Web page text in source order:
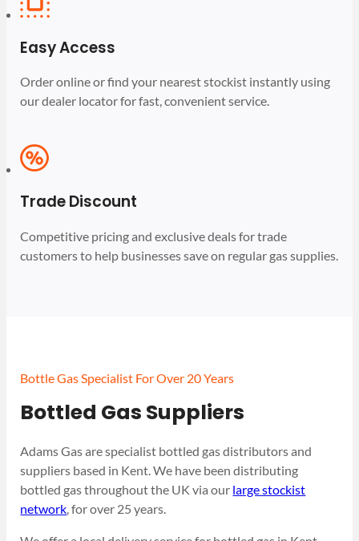
Easy Access
Order online or find your nearest stockist instantly using
our dealer locator for fast, convenient service.
Trade Discount
Competitive pricing and exclusive deals for trade
customers to help businesses save on regular gas supplies.
Bottle Gas Specialist For Over 20 Years
Bottled Gas Suppliers
Adams Gas are specialist bottled gas distributors and
suppliers based in Kent. We have been distributing
bottled gas throughout the UK via our large stockist
network, for over 25 years.